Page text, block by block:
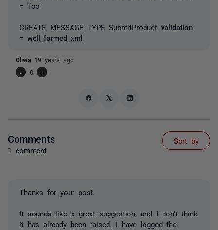
= 'foo'
CREATE MESSAGE TYPE SubmitProduct validation
= well_formed_xml
Oliwa 19 years ago
-
0 +
Comments
1 comment
Sort by
Thanks for your post.
It sounds like a great suggestion, and I don't think
it has already been raised. I have logged the